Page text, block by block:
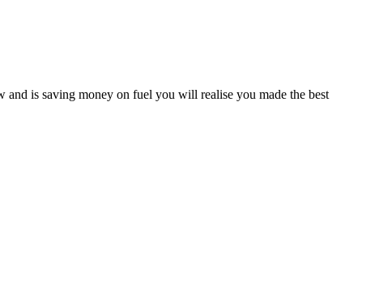
is saving money on fuel you will realise you made the best